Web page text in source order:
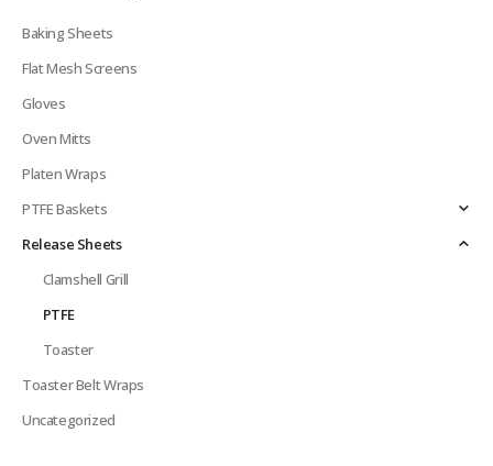
Baking Sheets
Flat Mesh Screens
Gloves
Oven Mitts
Platen Wraps
PTFE Baskets
Release Sheets
Clamshell Grill
PTFE
Toaster
Toaster Belt Wraps
Uncategorized